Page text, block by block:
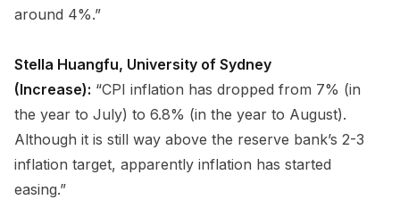
around 4%.”
Stella Huangfu, University of Sydney
(Increase): “CPI inflation has dropped from 7% (in
the year to July) to 6.8% (in the year to August).
Although it is still way above the reserve bank’s 2-3
inflation target, apparently inflation has started
easing.”